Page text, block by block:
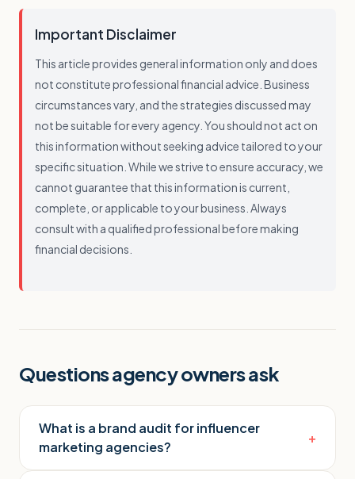
Important Disclaimer
This article provides general information only and does
not constitute professional financial advice. Business
circumstances vary, and the strategies discussed may
not be suitable for every agency. You should not act on
this information without seeking advice tailored to your
specific situation. While we strive to ensure accuracy, we
cannot guarantee that this information is current,
complete, or applicable to your business. Always
consult with a qualified professional before making
financial decisions.
Questions agency owners ask
What is a brand audit for influencer
marketing agencies?
+